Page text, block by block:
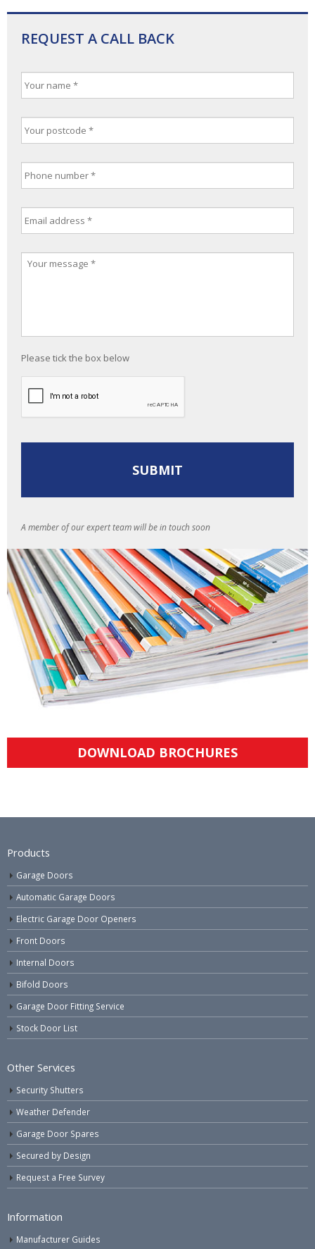
REQUEST A CALL BACK
Please tick the box below
A member of our expert team will be in touch soon
DOWNLOAD BROCHURES
Products
Garage Doors
Automatic Garage Doors
Electric Garage Door Openers
Front Doors
Internal Doors
Bifold Doors
Garage Door Fitting Service
Stock Door List
Other Services
Security Shutters
Weather Defender
Garage Door Spares
Secured by Design
Request a Free Survey
Information
Manufacturer Guides